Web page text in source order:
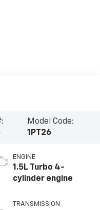
Model Code:
1PT26
ENGINE
1.5L Turbo 4-
cylinder engine
TRANSMISSION